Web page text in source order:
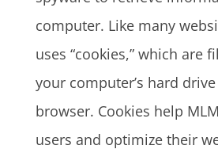
computer. Like many
uses “cookies,” which are
your computer’s hard
browser. Cookies help
users and optimize their